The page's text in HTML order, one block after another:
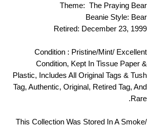
Theme: The Praying Bear
Beanie Style: Bear
Retired: December 23, 1999
Condition : Pristine/Mint/ Excellent
Condition, Kept In Tissue Paper &
Plastic, Includes All Original Tags & Tush
Tag, Authentic, Original, Retired Tag, And
Rare.
This Collection Was Stored In A Smoke/